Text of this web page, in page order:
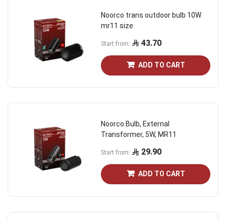
Noorco trans outdoor bulb 10W
mr11 size
Start from 43.70
ADD TO CART
Noorco Bulb, External
Transformer, 5W, MR11
Start from 29.90
ADD TO CART